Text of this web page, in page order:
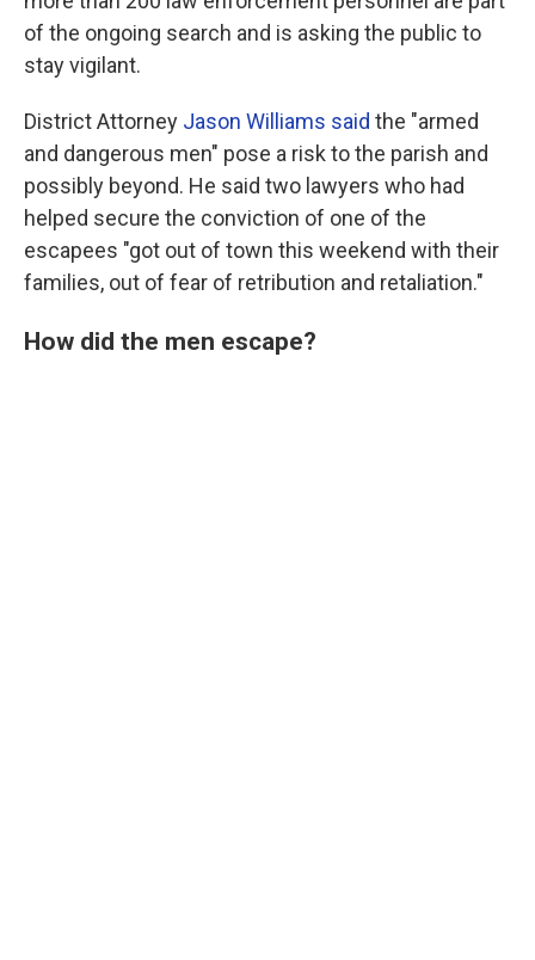
of the ongoing search and is asking the public to
stay vigilant.
District Attorney Jason Williams said the "armed
and dangerous men" pose a risk to the parish and
possibly beyond. He said two lawyers who had
helped secure the conviction of one of the
escapees "got out of town this weekend with their
families, out of fear of retribution and retaliation."
How did the men escape?